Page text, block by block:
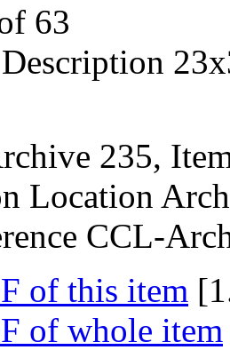
63
235,
Location
CCL-
of this item
of whole item